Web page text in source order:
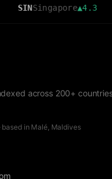
Singapore▲4.3 DOH
across 200+
based in Malé, Maldives